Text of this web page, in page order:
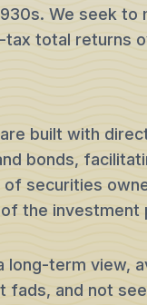
We seek to
total returns
built with
bonds,
of securities
the investment
long-term view,
fads, and not